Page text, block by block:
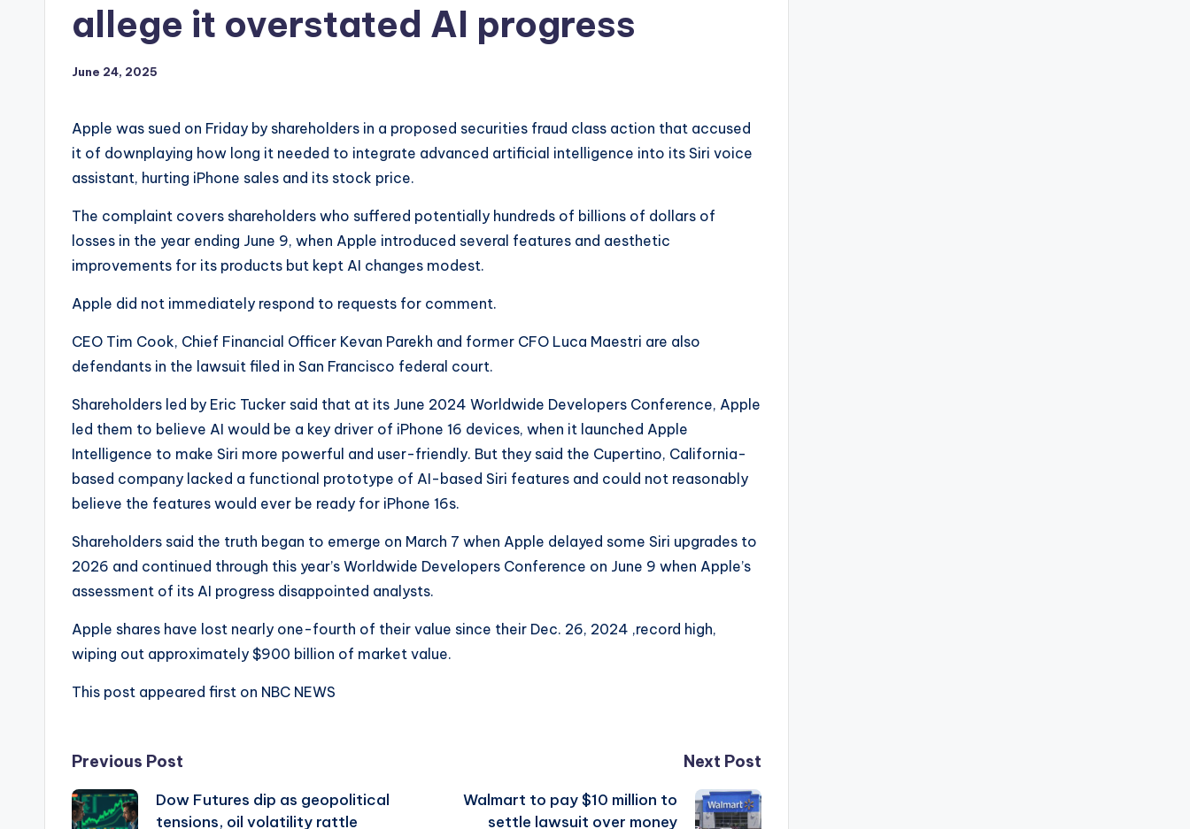
allege it overstated AI progress
June 24, 2025
Apple was sued on Friday by shareholders in a proposed securities fraud class action that accused
it of downplaying how long it needed to integrate advanced artificial intelligence into its Siri voice
assistant, hurting iPhone sales and its stock price.
The complaint covers shareholders who suffered potentially hundreds of billions of dollars of
losses in the year ending June 9, when Apple introduced several features and aesthetic
improvements for its products but kept AI changes modest.
Apple did not immediately respond to requests for comment.
CEO Tim Cook, Chief Financial Officer Kevan Parekh and former CFO Luca Maestri are also
defendants in the lawsuit filed in San Francisco federal court.
Shareholders led by Eric Tucker said that at its June 2024 Worldwide Developers Conference, Apple
led them to believe AI would be a key driver of iPhone 16 devices, when it launched Apple
Intelligence to make Siri more powerful and user-friendly. But they said the Cupertino, California-
based company lacked a functional prototype of AI-based Siri features and could not reasonably
believe the features would ever be ready for iPhone 16s.
Shareholders said the truth began to emerge on March 7 when Apple delayed some Siri upgrades to
2026 and continued through this year’s Worldwide Developers Conference on June 9 when Apple’s
assessment of its AI progress disappointed analysts.
Apple shares have lost nearly one-fourth of their value since their Dec. 26, 2024 ,record high,
wiping out approximately $900 billion of market value.
This post appeared first on NBC NEWS
Post
navigation
Previous Post
Dow Futures dip as geopolitical
tensions, oil volatility rattle
Next Post
Walmart to pay $10 million to
settle lawsuit over money